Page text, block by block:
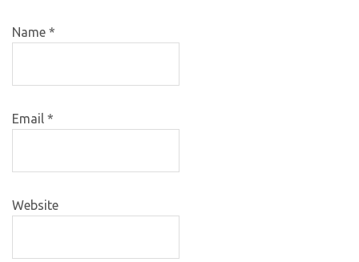
Name *
Email *
Website